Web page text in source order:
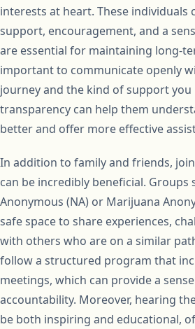
interests at heart. These individuals
support, encouragement, and a
are essential for maintaining long-
important to communicate openly
journey and the kind of support you
transparency can help them
better and offer more effective
In addition to family and friends,
can be incredibly beneficial. Groups
Anonymous (NA) or Marijuana
safe space to share experiences,
with others who are on a similar
follow a structured program that
meetings, which can provide a
accountability. Moreover, hearing
be both inspiring and educational,